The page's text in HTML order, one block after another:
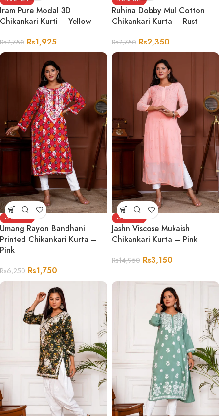
Iram Pure Modal 3D
Chikankari Kurti – Yellow
Rs7,750 Rs1,925
Ruhina Dobby Mul Cotton
Chikankari Kurta – Rust
Rs7,750 Rs2,350
-72%
Umang Rayon Bandhani
Printed Chikankari Kurta –
Pink
Rs6,250 Rs1,750
-79%
Jashn Viscose Mukaish
Chikankari Kurta – Pink
Rs14,950 Rs3,150